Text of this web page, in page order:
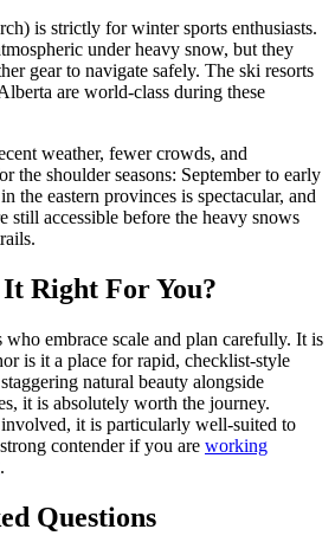
is strictly for winter sports enthusiasts.
under heavy snow, but they
gear to navigate safely. The ski resorts
are world-class during these
weather, fewer crowds, and
the shoulder seasons: September to early
the eastern provinces is spectacular, and
still accessible before the heavy snows
Right For You?
who embrace scale and plan carefully. It is
is it a place for rapid, checklist-style
natural beauty alongside
it is absolutely worth the journey.
involved, it is particularly well-suited to
contender if you are working
.
Questions